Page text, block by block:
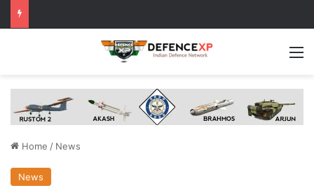
Home / News
News